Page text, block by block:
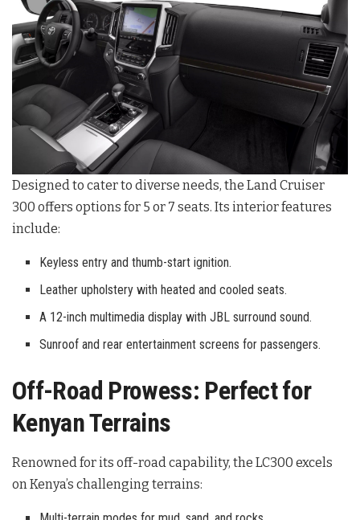
Designed to cater to diverse needs, the Land Cruiser
300 offers options for 5 or 7 seats. Its interior features
include:
Keyless entry and thumb-start ignition.
Leather upholstery with heated and cooled seats.
A 12-inch multimedia display with JBL surround sound.
Sunroof and rear entertainment screens for passengers.
Off-Road Prowess: Perfect for
Kenyan Terrains
Renowned for its off-road capability, the LC300 excels
on Kenya’s challenging terrains: